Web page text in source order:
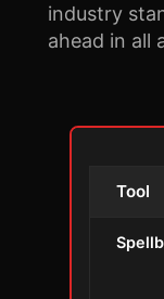
industry
ahead in all
Tool